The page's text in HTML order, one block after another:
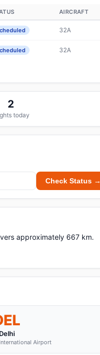
AIRCRAFT
32A
32A
2
today
Check Status →
approximately 667 km.
Delhi
Airport